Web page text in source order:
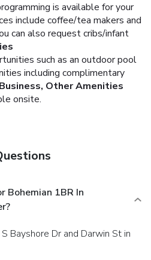
is available for your
include coffee/tea makers and
can also request cribs/infant
such as an outdoor pool
including complimentary
Business, Other Amenities
onsite.
Bohemian 1BR In